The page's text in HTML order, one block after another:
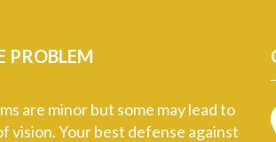
PROBLEM
are minor but some may lead to
vision. Your best defense against